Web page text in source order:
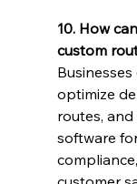
10. How
custom
optimize
routes,
software